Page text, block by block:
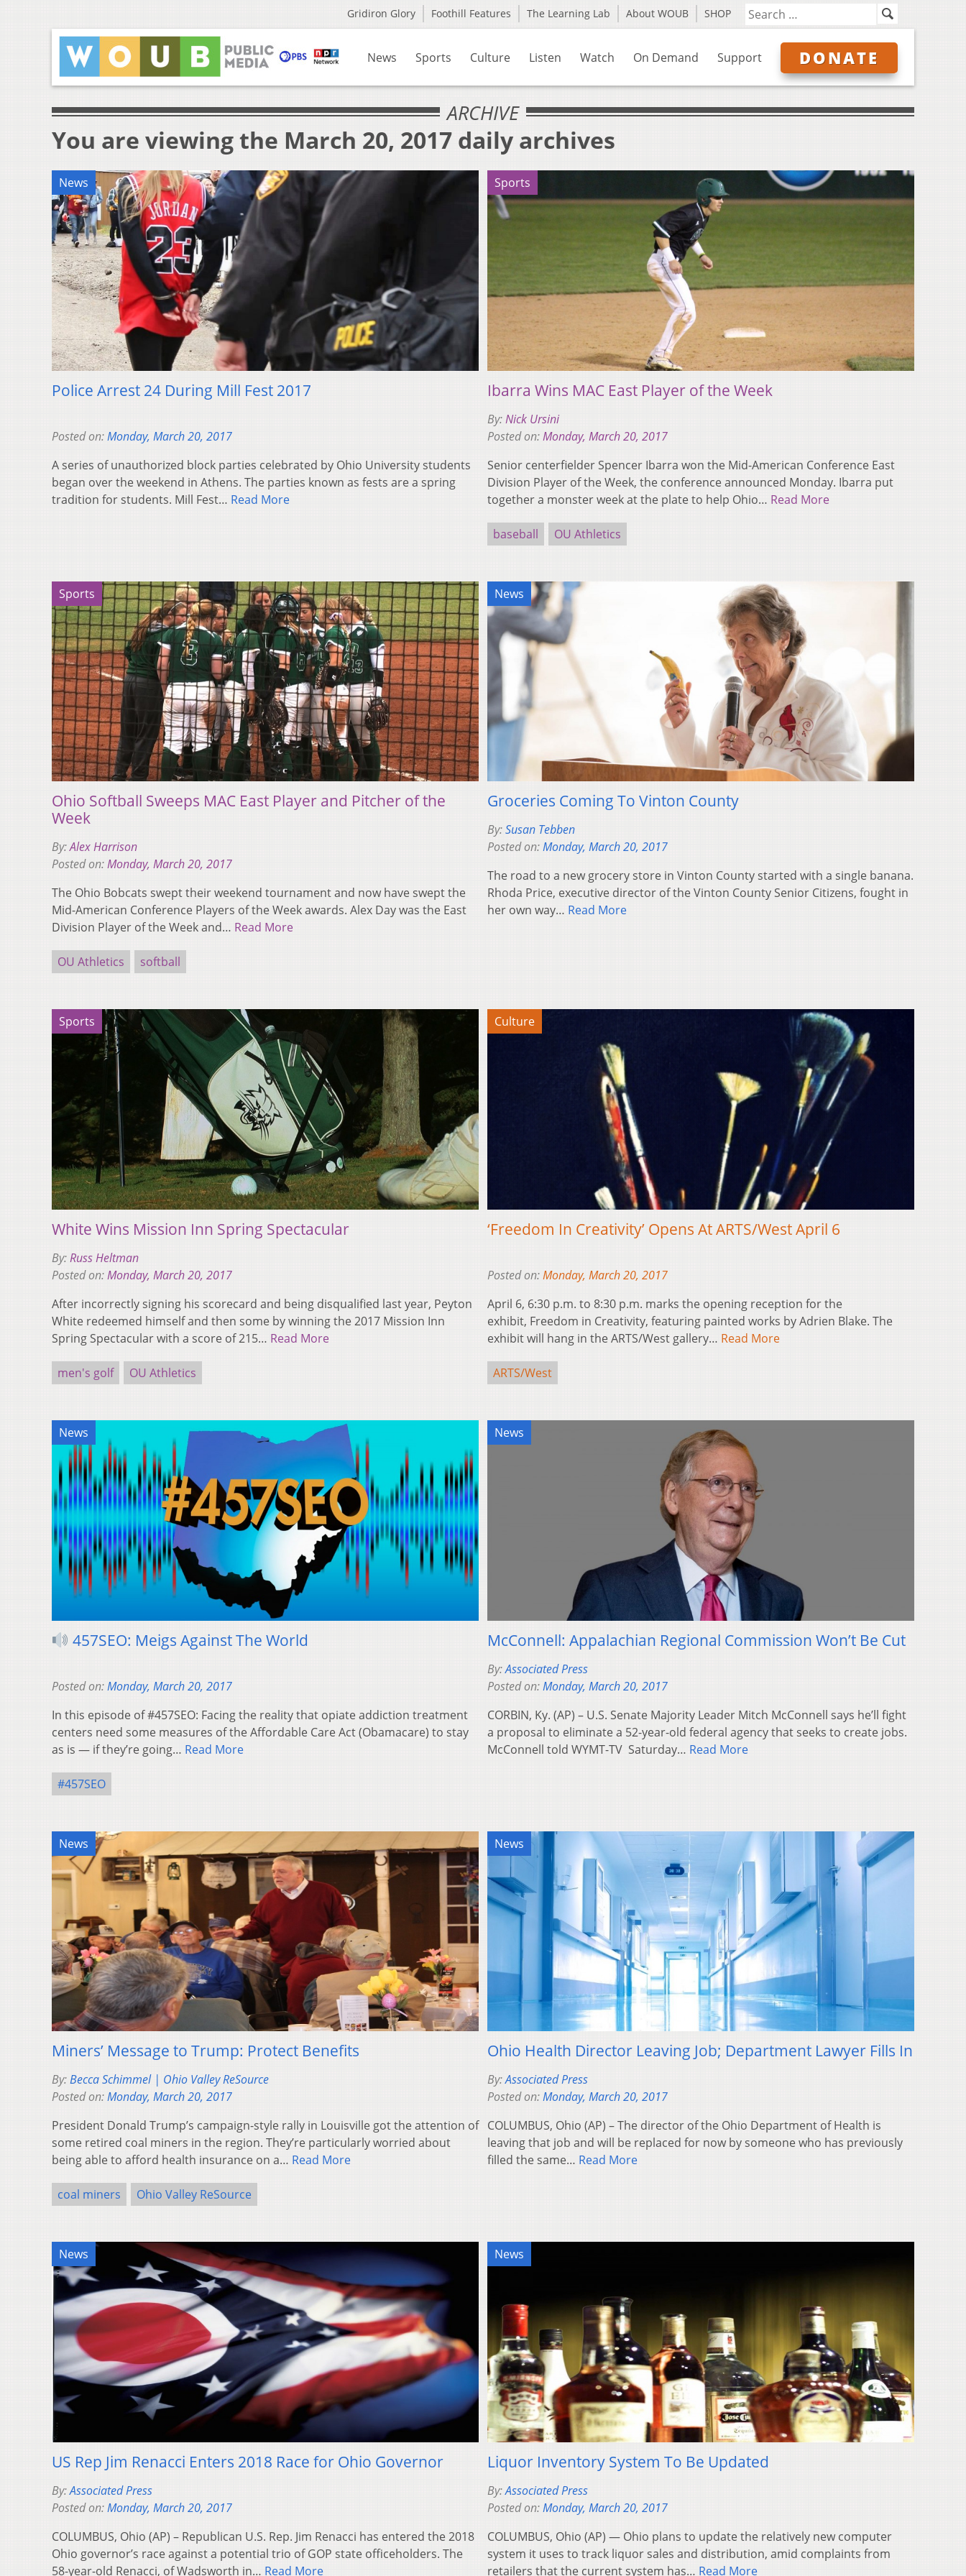
Gridiron Glory Foothill Features The Learning Lab About WOUB SHOP
News Sports Culture Listen Watch On Demand Support DONATE
ARCHIVE
You are viewing the March 20, 2017 daily archives
News
Police Arrest 24 During Mill Fest 2017
Posted on:Monday, March 20, 2017
A series of unauthorized block parties celebrated by Ohio University students
began over the weekend in Athens. The parties known as fests are a spring
tradition for students. Mill Fest… Read More
Sports
Ibarra Wins MAC East Player of the Week
By:Nick Ursini
Posted on:Monday, March 20, 2017
Senior centerfielder Spencer Ibarra won the Mid-American Conference East
Division Player of the Week, the conference announced Monday. Ibarra put
together a monster week at the plate to help Ohio… Read More
baseball OU Athletics
Sports
Ohio Softball Sweeps MAC East Player and Pitcher of the
Week
By:Alex Harrison
Posted on:Monday, March 20, 2017
The Ohio Bobcats swept their weekend tournament and now have swept the
Mid-American Conference Players of the Week awards. Alex Day was the East
Division Player of the Week and… Read More
OU Athletics softball
News
Groceries Coming To Vinton County
By:Susan Tebben
Posted on:Monday, March 20, 2017
The road to a new grocery store in Vinton County started with a single banana.
Rhoda Price, executive director of the Vinton County Senior Citizens, fought in
her own way… Read More
Sports
White Wins Mission Inn Spring Spectacular
By:Russ Heltman
Posted on:Monday, March 20, 2017
After incorrectly signing his scorecard and being disqualified last year, Peyton
White redeemed himself and then some by winning the 2017 Mission Inn
Spring Spectacular with a score of 215… Read More
men's golf OU Athletics
Culture
‘Freedom In Creativity’ Opens At ARTS/West April 6
Posted on:Monday, March 20, 2017
April 6, 6:30 p.m. to 8:30 p.m. marks the opening reception for the
exhibit, Freedom in Creativity, featuring painted works by Adrien Blake. The
exhibit will hang in the ARTS/West gallery… Read More
ARTS/West
News
457SEO: Meigs Against The World
Posted on:Monday, March 20, 2017
In this episode of #457SEO: Facing the reality that opiate addiction treatment
centers need some measures of the Affordable Care Act (Obamacare) to stay
as is — if they’re going… Read More
#457SEO
News
McConnell: Appalachian Regional Commission Won’t Be Cut
By:Associated Press
Posted on:Monday, March 20, 2017
CORBIN, Ky. (AP) – U.S. Senate Majority Leader Mitch McConnell says he’ll fight
a proposal to eliminate a 52-year-old federal agency that seeks to create jobs.
McConnell told WYMT-TV Saturday… Read More
News
Miners’ Message to Trump: Protect Benefits
By:Becca Schimmel | Ohio Valley ReSource
Posted on:Monday, March 20, 2017
President Donald Trump’s campaign-style rally in Louisville got the attention of
some retired coal miners in the region. They’re particularly worried about
being able to afford health insurance on a… Read More
coal miners Ohio Valley ReSource
News
Ohio Health Director Leaving Job; Department Lawyer Fills In
By:Associated Press
Posted on:Monday, March 20, 2017
COLUMBUS, Ohio (AP) – The director of the Ohio Department of Health is
leaving that job and will be replaced for now by someone who has previously
filled the same… Read More
News
US Rep Jim Renacci Enters 2018 Race for Ohio Governor
By:Associated Press
Posted on:Monday, March 20, 2017
COLUMBUS, Ohio (AP) – Republican U.S. Rep. Jim Renacci has entered the 2018
Ohio governor’s race against a potential trio of GOP state officeholders. The
58-year-old Renacci, of Wadsworth in… Read More
News
Liquor Inventory System To Be Updated
By:Associated Press
Posted on:Monday, March 20, 2017
COLUMBUS, Ohio (AP) — Ohio plans to update the relatively new computer
system it uses to track liquor sales and distribution, amid complaints from
retailers that the current system has… Read More